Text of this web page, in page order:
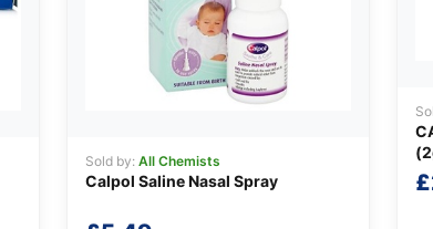
Sold by: All Chemists
Calpol Saline Nasal Spray £